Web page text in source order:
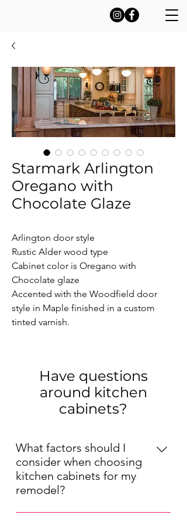
Starmark Arlington
Oregano with
Chocolate Glaze
Arlington door style
Rustic Alder wood type
Cabinet color is Oregano with
Chocolate glaze
Accented with the Woodfield door
style in Maple finished in a custom
tinted varnish.
Have questions
around kitchen
cabinets?
What factors should I
consider when choosing
kitchen cabinets for my
remodel?
When choosing kitchen cabinets for